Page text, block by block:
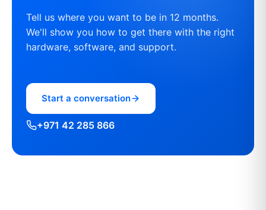
Tell us where you want to be in 12 months.
We'll show you how to get there with the right
hardware, software, and support.
Start a conversation
+971 42 285 866